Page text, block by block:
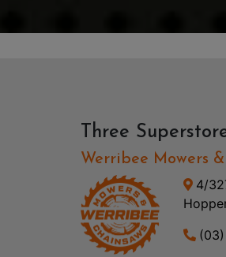
Three
Werribee Mowers
4/